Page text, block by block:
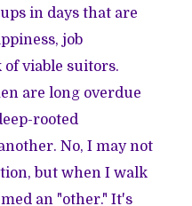
in days that are
job
viable suitors.
are long overdue
rooted
No, I may not
but when I walk
an "other." It's